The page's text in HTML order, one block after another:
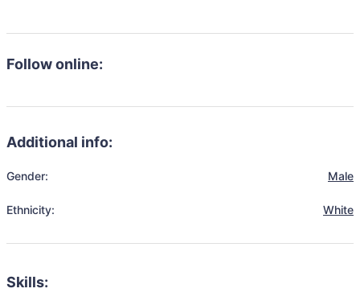
Follow online:
Additional info:
Gender: Male
Ethnicity: White
Skills: